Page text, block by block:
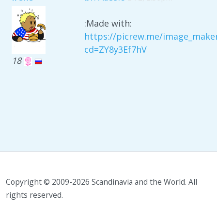
18
:Made with:
https://picrew.me/
cd=ZY8y3Ef7hV
Copyright © 2009-2026 Scandinavia and the World. All
rights reserved.